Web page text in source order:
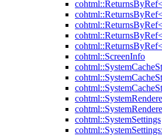
cohtml::ScreenInfo
cohtml::SystemSettings